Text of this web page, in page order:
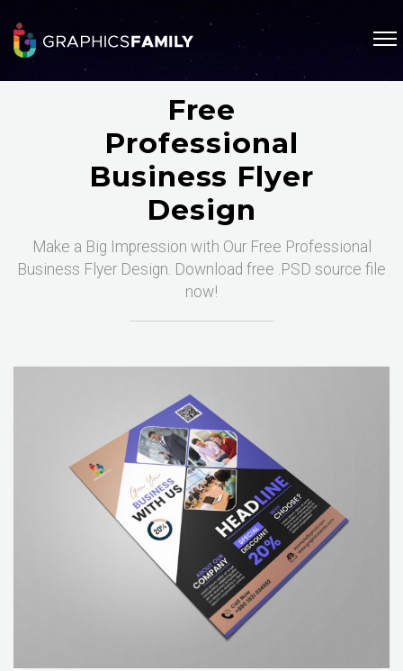
Free
Professional
Business Flyer
Design
Make a Big Impression with Our Free Professional
Business Flyer Design. Download free .PSD source file
now!